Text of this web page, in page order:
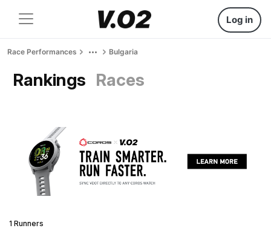
Log in
Race Performances Bulgaria
Rankings Races
1 Runners